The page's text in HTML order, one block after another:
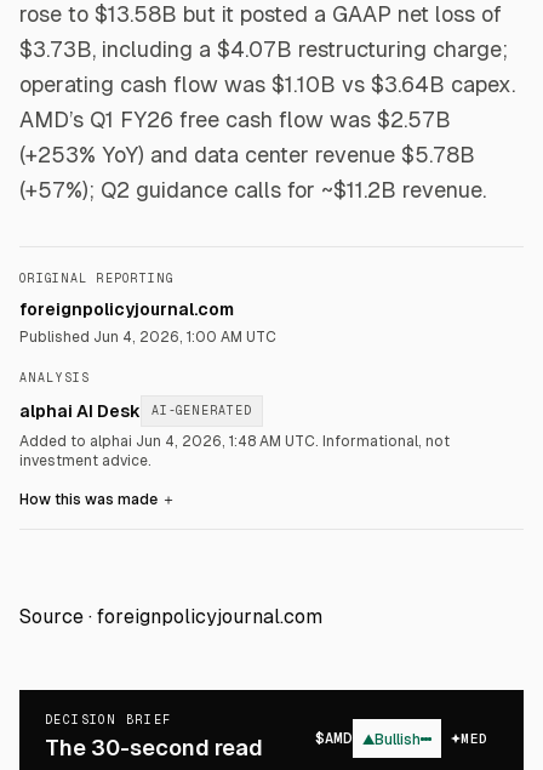
rose to $13.58B but it posted a GAAP net loss of
$3.73B, including a $4.07B restructuring charge;
operating cash flow was $1.10B vs $3.64B capex.
AMD’s Q1 FY26 free cash flow was $2.57B
(+253% YoY) and data center revenue $5.78B
(+57%); Q2 guidance calls for ~$11.2B revenue.
ORIGINAL REPORTING
foreignpolicyjournal.com
Published Jun 4, 2026, 1:00 AM UTC
ANALYSIS
alphai AI Desk AI-GENERATED
Added to alphai Jun 4, 2026, 1:48 AM UTC. Informational, not
investment advice.
How this was made ＋
Source · foreignpolicyjournal.com
DECISION BRIEF
The 30-second read $AMD ▲Bullish MED